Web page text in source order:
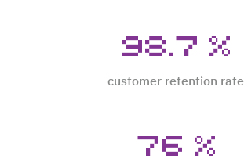
98.7 %
customer retention rate
76 %